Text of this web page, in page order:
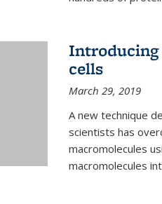
cells
March 29, 2019
A new technique
scientists has
macromolecules
macromolecules